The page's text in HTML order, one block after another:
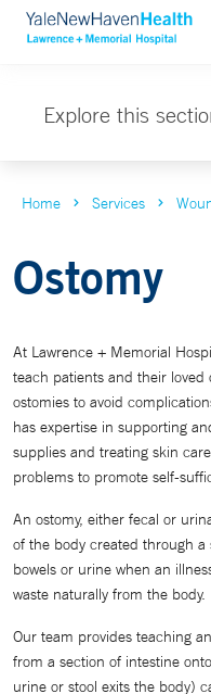
Explore this
Home Services
Ostomy
At Lawrence + Memorial
teach patients and their
ostomies to avoid
has expertise in supporting
supplies and treating skin
problems to promote self-
An ostomy, either fecal or
of the body created through
bowels or urine when an
waste naturally from the body.
Our team provides teaching
from a section of intestine
urine or stool exits the body)